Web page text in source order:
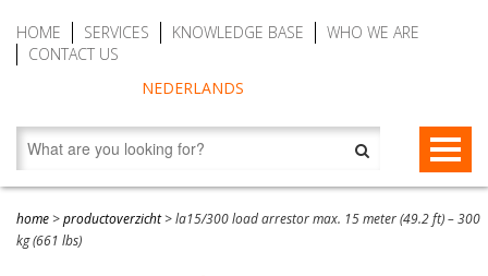
HOME SERVICES KNOWLEDGE BASE
WHO WE ARE
CONTACT US
NEDERLANDS
FALL PROTECTION
Fall arrest blocks
RESCUE & EVACUATION
home >productoverzicht>la15/300 load arrestor max. 15 meter (49.2 ft) – 300
kg (661 lbs)